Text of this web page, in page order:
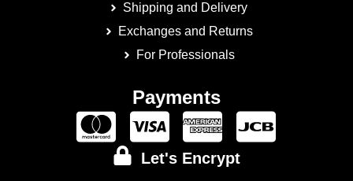
Shipping and Delivery
Exchanges and Returns
For Professionals
Payments
Let's Encrypt